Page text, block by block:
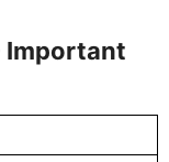
Important